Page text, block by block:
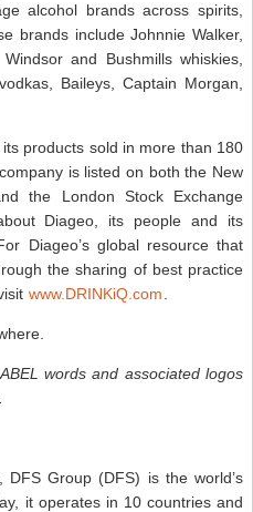
alcohol brands across spirits,
brands include Johnnie Walker,
and Bushmills whiskies,
Baileys, Captain Morgan,
products sold in more than 180
is listed on both the New
the London Stock Exchange
Diageo, its people and its
Diageo’s global resource that
the sharing of best practice
www.DRINKiQ.com
words and associated logos
Group (DFS) is the world’s
it operates in 10 countries and